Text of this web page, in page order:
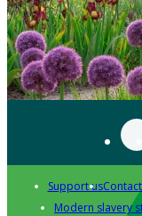
Support us
Modern slavery